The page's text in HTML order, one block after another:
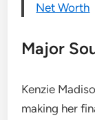
Net Worth
Major
Kenzie
making her